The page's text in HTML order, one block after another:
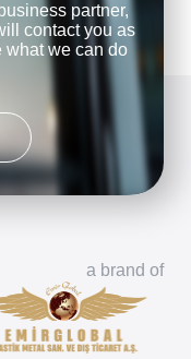
partner,
contact you as
what we can do
a brand of